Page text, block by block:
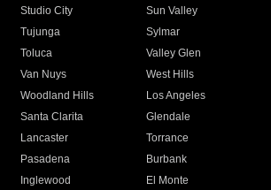
Studio City
Sun Valley
Tujunga
Sylmar
Toluca
Valley Glen
Van Nuys
West Hills
Woodland Hills
Los Angeles
Santa Clarita
Glendale
Lancaster
Torrance
Pasadena
Burbank
Inglewood
El Monte